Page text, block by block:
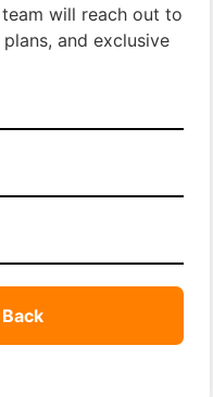
will reach out to
and exclusive